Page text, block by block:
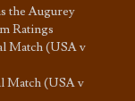
the Augurey
Ratings
Match (USA v
Match (USA v